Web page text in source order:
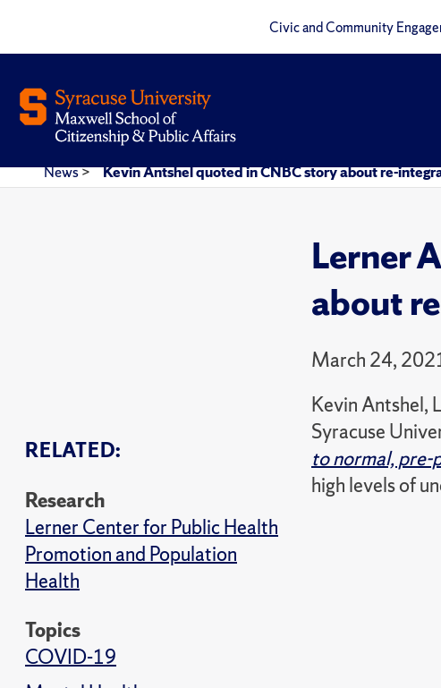
Civic and Community
News> Kevin Antshel quoted in CNBC story about re-
Lerner
about
March 24,
RELATED:
Research
Lerner Center for Public Health
Promotion and Population
Health
Topics
COVID-19
Kevin Antshel,
Syracuse
to normal, pre-
high levels of